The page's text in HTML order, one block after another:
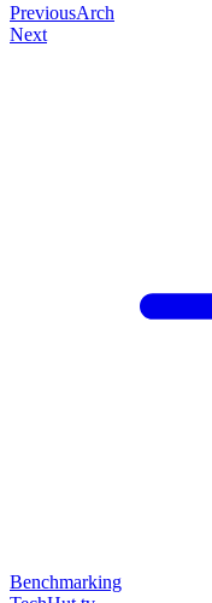
PreviousArch
Next
Benchmarking